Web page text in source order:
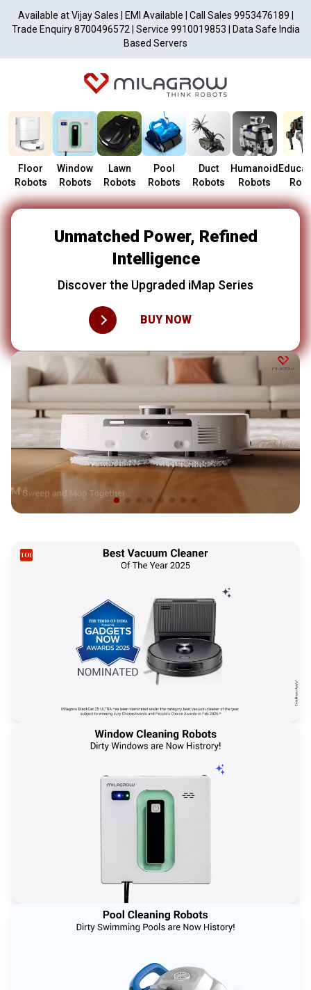
Available at Vijay Sales | EMI Available | Call Sales 9953476189 |
Trade Enquiry 8700496572 | Service 9910019853 | Data Safe India
Based Servers
Floor
Robots
Window
Robots
Lawn
Robots
Pool
Robots
Duct
Robots
Humanoid
Robots
Unmatched Power, Refined
Intelligence
Discover the Upgraded iMap Series
BUY NOW